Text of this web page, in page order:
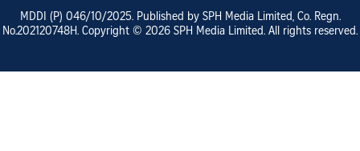
MDDI (P) 046/10/2025. Published by SPH Media Limited, Co. Regn.
No.202120748H. Copyright © 2026 SPH Media Limited. All rights reserved.